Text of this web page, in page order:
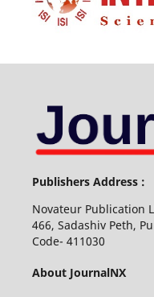
Publishers Address :
Novateur Publication
466, Sadashiv Peth,
Code- 411030
About JournalNX